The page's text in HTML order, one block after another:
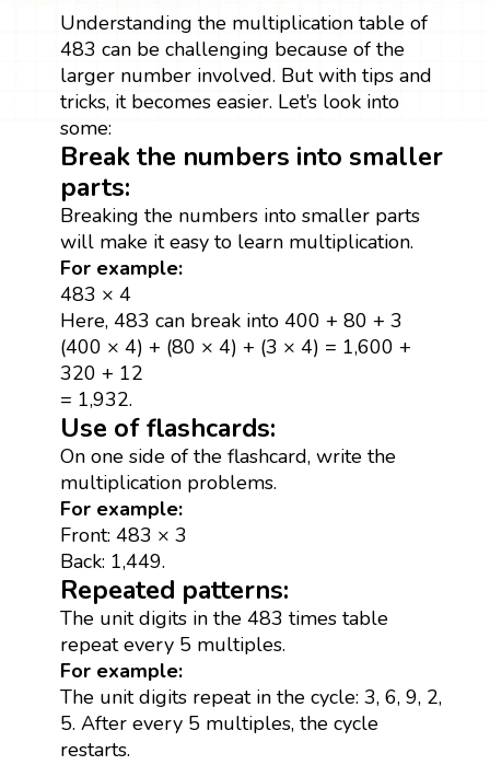
Understanding the multiplication table of
483 can be challenging because of the
larger number involved. But with tips and
tricks, it becomes easier. Let’s look into
some:
Break the numbers into smaller
parts:
Breaking the numbers into smaller parts
will make it easy to learn multiplication.
For example:
483 × 4
Here, 483 can break into 400 + 80 + 3
(400 × 4) + (80 × 4) + (3 × 4) = 1,600 +
320 + 12
= 1,932.
Use of flashcards:
On one side of the flashcard, write the
multiplication problems.
For example:
Front: 483 × 3
Back: 1,449.
Repeated patterns:
The unit digits in the 483 times table
repeat every 5 multiples.
For example:
The unit digits repeat in the cycle: 3, 6, 9, 2,
5. After every 5 multiples, the cycle
restarts.